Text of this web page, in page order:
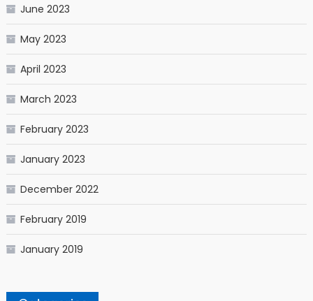
June 2023
May 2023
April 2023
March 2023
February 2023
January 2023
December 2022
February 2019
January 2019